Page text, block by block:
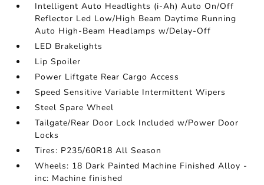
Intelligent Auto Headlights (i-Ah) Auto On/Off
Reflector Led Low/High Beam Daytime Running
Auto High-Beam Headlamps w/Delay-Off
LED Brakelights
Lip Spoiler
Power Liftgate Rear Cargo Access
Speed Sensitive Variable Intermittent Wipers
Steel Spare Wheel
Tailgate/Rear Door Lock Included w/Power Door
Locks
Tires: P235/60R18 All Season
Wheels: 18 Dark Painted Machine Finished Alloy -
inc: Machine finished